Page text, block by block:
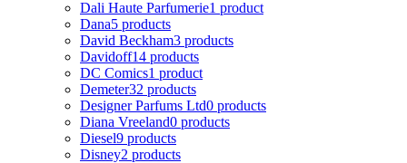
Dali Haute Parfumerie1 product
Dana5 products
David Beckham3 products
Davidoff14 products
DC Comics1 product
Demeter32 products
Designer Parfums Ltd0 products
Diana Vreeland0 products
Diesel9 products
Disney2 products